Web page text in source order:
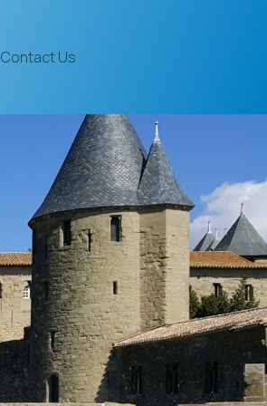
Contact Us